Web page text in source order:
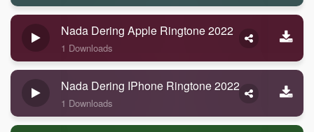
Nada Dering Apple Ringtone 2022
1 Downloads
Nada Dering IPhone Ringtone 2022
1 Downloads